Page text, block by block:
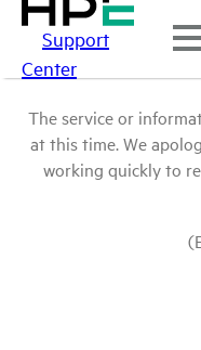
Support
Center
The service or
at this time. We
working quickly to